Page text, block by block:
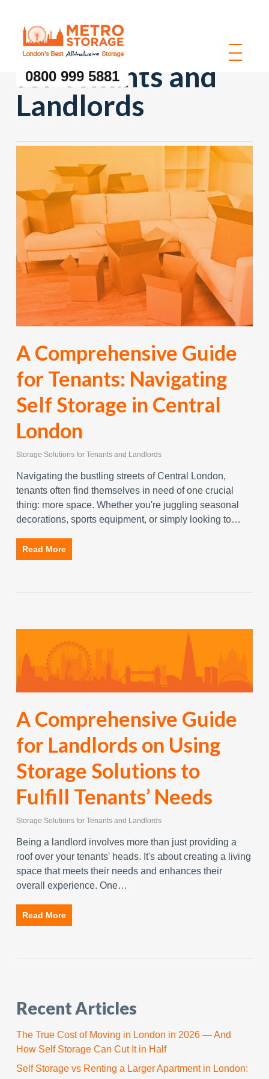
0800 999 5881
Storage Solutions
for Tenants and
Landlords
A Comprehensive Guide
for Tenants: Navigating
Self Storage in Central
London
Storage Solutions for Tenants and Landlords
Navigating the bustling streets of Central London,
tenants often find themselves in need of one crucial
thing: more space. Whether you're juggling seasonal
decorations, sports equipment, or simply looking to…
Read More
A Comprehensive Guide
for Landlords on Using
Storage Solutions to
Fulfill Tenants’ Needs
Storage Solutions for Tenants and Landlords
Being a landlord involves more than just providing a
roof over your tenants' heads. It's about creating a living
space that meets their needs and enhances their
overall experience. One…
Read More
Recent Articles
The True Cost of Moving in London in 2026 — And
How Self Storage Can Cut It in Half
Self Storage vs Renting a Larger Apartment in London: